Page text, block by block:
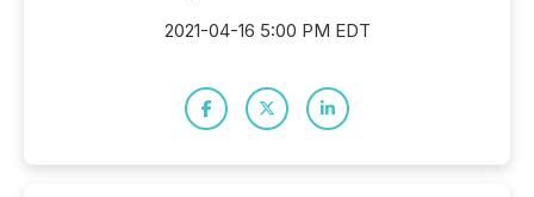
2021-04-16 5:00 PM EDT